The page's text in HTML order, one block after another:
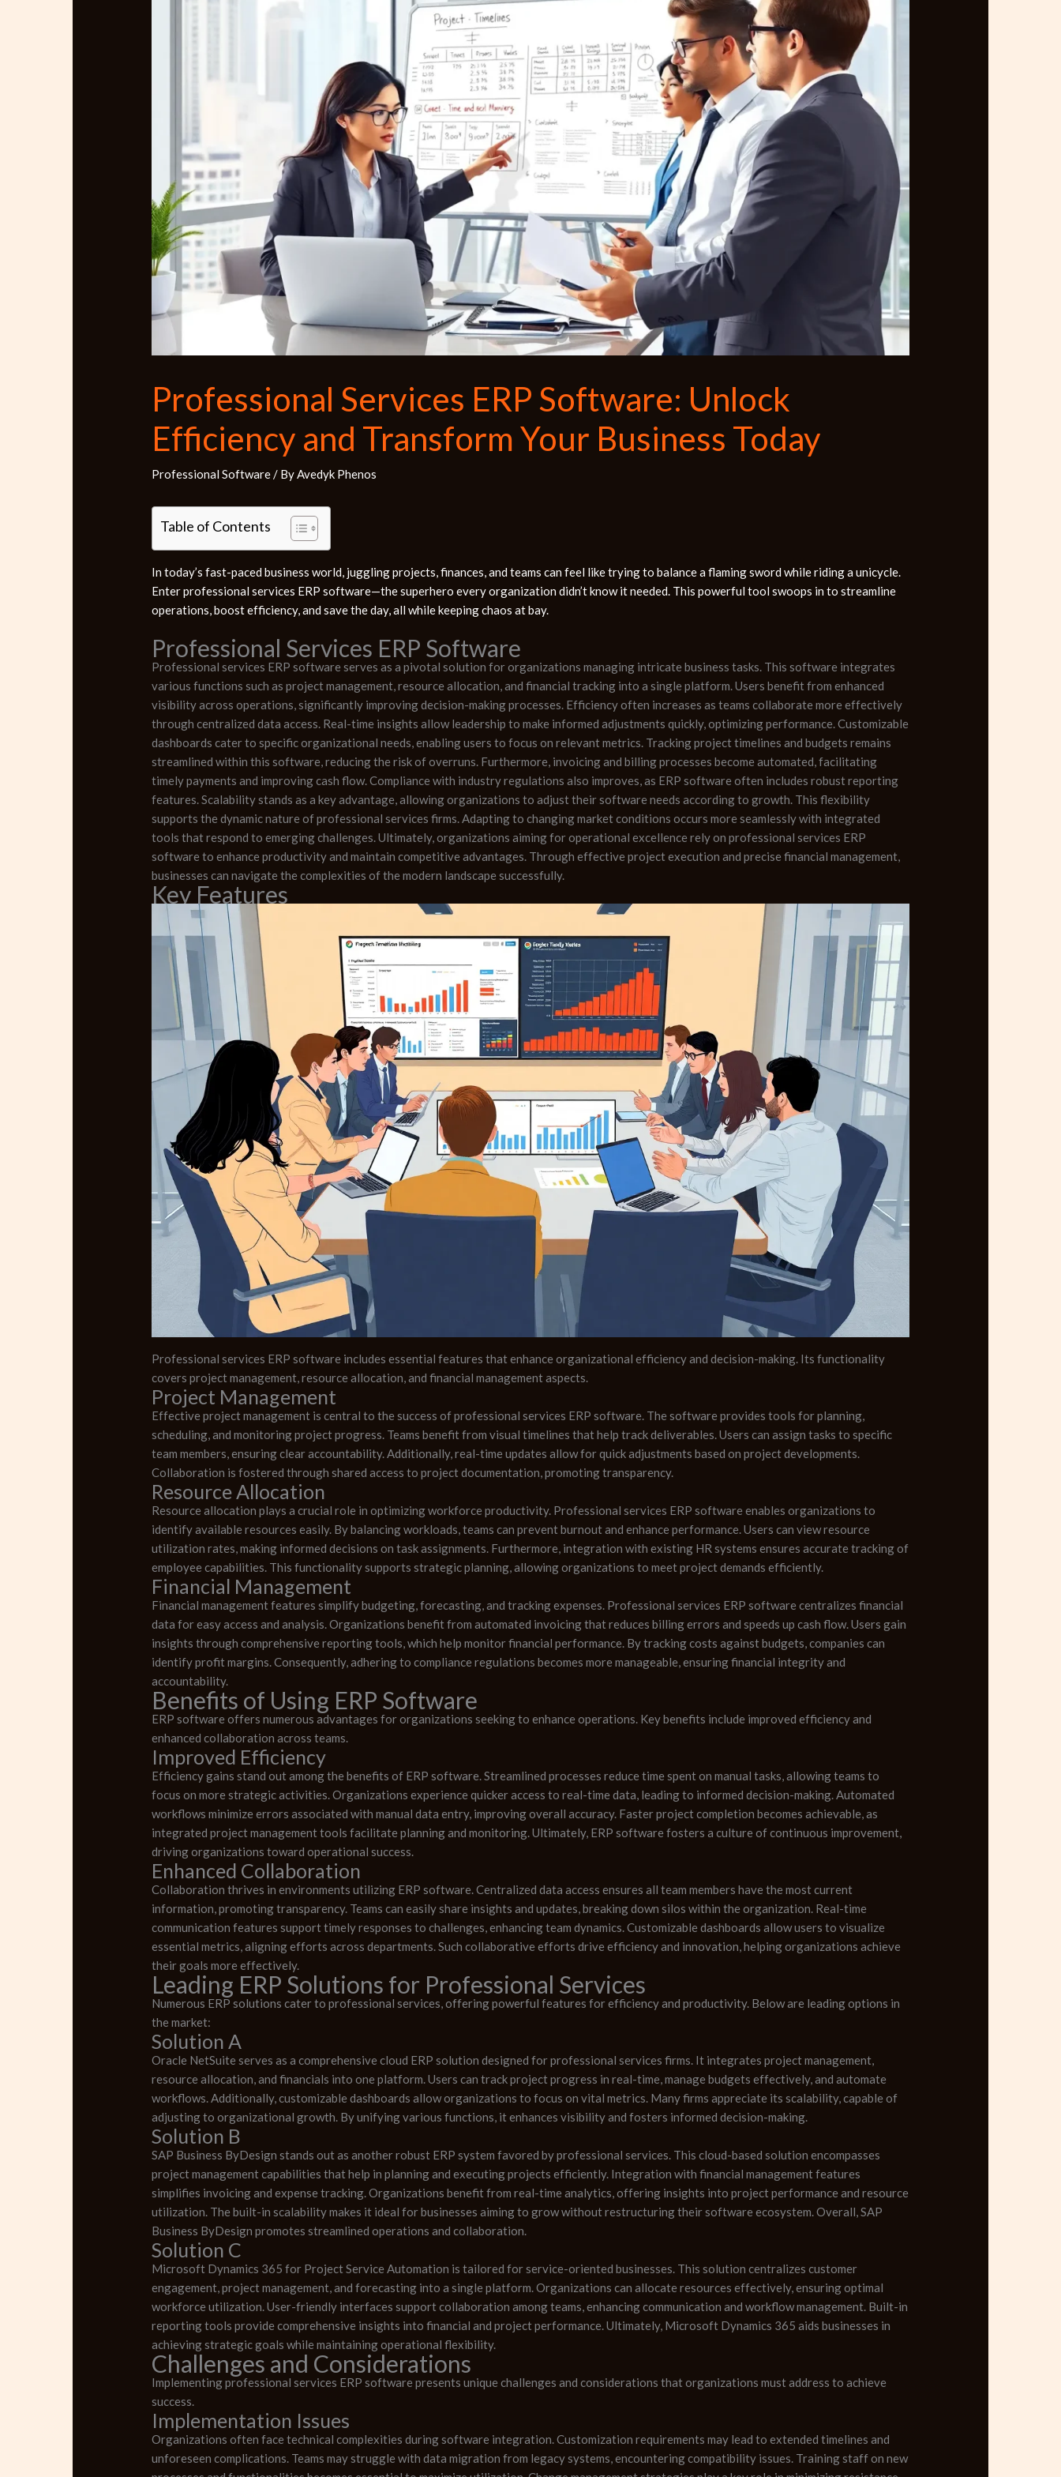
Professional Services ERP Software: Unlock
Efficiency and Transform Your Business Today
Professional Software/ ByAvedyk Phenos
Table of Contents
In today’s fast-paced business world, juggling projects, finances, and teams can feel like trying to balance a flaming sword while riding a unicycle.
Enter professional services ERP software—the superhero every organization didn’t know it needed. This powerful tool swoops in to streamline
operations, boost efficiency, and save the day, all while keeping chaos at bay.
Professional Services ERP Software
Professional services ERP software serves as a pivotal solution for organizations managing intricate business tasks. This software integrates
various functions such as project management, resource allocation, and financial tracking into a single platform. Users benefit from enhanced
visibility across operations, significantly improving decision-making processes. Efficiency often increases as teams collaborate more effectively
through centralized data access. Real-time insights allow leadership to make informed adjustments quickly, optimizing performance. Customizable
dashboards cater to specific organizational needs, enabling users to focus on relevant metrics. Tracking project timelines and budgets remains
streamlined within this software, reducing the risk of overruns. Furthermore, invoicing and billing processes become automated, facilitating
timely payments and improving cash flow. Compliance with industry regulations also improves, as ERP software often includes robust reporting
features. Scalability stands as a key advantage, allowing organizations to adjust their software needs according to growth. This flexibility
supports the dynamic nature of professional services firms. Adapting to changing market conditions occurs more seamlessly with integrated
tools that respond to emerging challenges. Ultimately, organizations aiming for operational excellence rely on professional services ERP
software to enhance productivity and maintain competitive advantages. Through effective project execution and precise financial management,
businesses can navigate the complexities of the modern landscape successfully.
Key Features
Professional services ERP software includes essential features that enhance organizational efficiency and decision-making. Its functionality
covers project management, resource allocation, and financial management aspects.
Project Management
Effective project management is central to the success of professional services ERP software. The software provides tools for planning,
scheduling, and monitoring project progress. Teams benefit from visual timelines that help track deliverables. Users can assign tasks to specific
team members, ensuring clear accountability. Additionally, real-time updates allow for quick adjustments based on project developments.
Collaboration is fostered through shared access to project documentation, promoting transparency.
Resource Allocation
Resource allocation plays a crucial role in optimizing workforce productivity. Professional services ERP software enables organizations to
identify available resources easily. By balancing workloads, teams can prevent burnout and enhance performance. Users can view resource
utilization rates, making informed decisions on task assignments. Furthermore, integration with existing HR systems ensures accurate tracking of
employee capabilities. This functionality supports strategic planning, allowing organizations to meet project demands efficiently.
Financial Management
Financial management features simplify budgeting, forecasting, and tracking expenses. Professional services ERP software centralizes financial
data for easy access and analysis. Organizations benefit from automated invoicing that reduces billing errors and speeds up cash flow. Users gain
insights through comprehensive reporting tools, which help monitor financial performance. By tracking costs against budgets, companies can
identify profit margins. Consequently, adhering to compliance regulations becomes more manageable, ensuring financial integrity and
accountability.
Benefits of Using ERP Software
ERP software offers numerous advantages for organizations seeking to enhance operations. Key benefits include improved efficiency and
enhanced collaboration across teams.
Improved Efficiency
Efficiency gains stand out among the benefits of ERP software. Streamlined processes reduce time spent on manual tasks, allowing teams to
focus on more strategic activities. Organizations experience quicker access to real-time data, leading to informed decision-making. Automated
workflows minimize errors associated with manual data entry, improving overall accuracy. Faster project completion becomes achievable, as
integrated project management tools facilitate planning and monitoring. Ultimately, ERP software fosters a culture of continuous improvement,
driving organizations toward operational success.
Enhanced Collaboration
Collaboration thrives in environments utilizing ERP software. Centralized data access ensures all team members have the most current
information, promoting transparency. Teams can easily share insights and updates, breaking down silos within the organization. Real-time
communication features support timely responses to challenges, enhancing team dynamics. Customizable dashboards allow users to visualize
essential metrics, aligning efforts across departments. Such collaborative efforts drive efficiency and innovation, helping organizations achieve
their goals more effectively.
Leading ERP Solutions for Professional Services
Numerous ERP solutions cater to professional services, offering powerful features for efficiency and productivity. Below are leading options in
the market:
Solution A
Oracle NetSuite serves as a comprehensive cloud ERP solution designed for professional services firms. It integrates project management,
resource allocation, and financials into one platform. Users can track project progress in real-time, manage budgets effectively, and automate
workflows. Additionally, customizable dashboards allow organizations to focus on vital metrics. Many firms appreciate its scalability, capable of
adjusting to organizational growth. By unifying various functions, it enhances visibility and fosters informed decision-making.
Solution B
SAP Business ByDesign stands out as another robust ERP system favored by professional services. This cloud-based solution encompasses
project management capabilities that help in planning and executing projects efficiently. Integration with financial management features
simplifies invoicing and expense tracking. Organizations benefit from real-time analytics, offering insights into project performance and resource
utilization. The built-in scalability makes it ideal for businesses aiming to grow without restructuring their software ecosystem. Overall, SAP
Business ByDesign promotes streamlined operations and collaboration.
Solution C
Microsoft Dynamics 365 for Project Service Automation is tailored for service-oriented businesses. This solution centralizes customer
engagement, project management, and forecasting into a single platform. Organizations can allocate resources effectively, ensuring optimal
workforce utilization. User-friendly interfaces support collaboration among teams, enhancing communication and workflow management. Built-in
reporting tools provide comprehensive insights into financial and project performance. Ultimately, Microsoft Dynamics 365 aids businesses in
achieving strategic goals while maintaining operational flexibility.
Challenges and Considerations
Implementing professional services ERP software presents unique challenges and considerations that organizations must address to achieve
success.
Implementation Issues
Organizations often face technical complexities during software integration. Customization requirements may lead to extended timelines and
unforeseen complications. Teams may struggle with data migration from legacy systems, encountering compatibility issues. Training staff on new